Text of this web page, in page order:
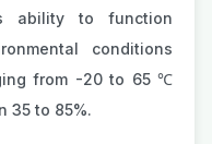
ability to function
conditions
from -20 to 65 ℃
35 to 85%.